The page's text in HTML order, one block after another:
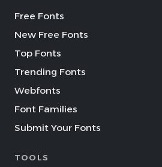
Free Fonts
New Free Fonts
Top Fonts
Trending Fonts
Webfonts
Font Families
Submit Your Fonts
TOOLS